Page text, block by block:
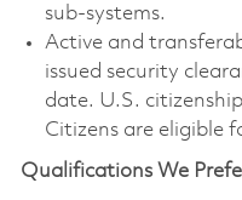
sub-systems.
Active and
issued security
date. U.S.
Citizens are eligible
Qualifications We